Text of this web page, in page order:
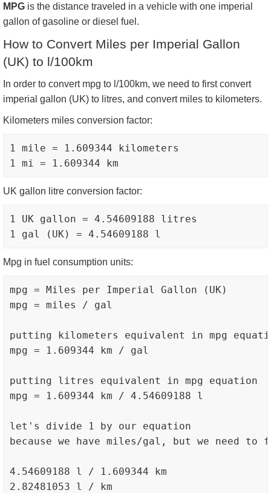
MPG is the distance traveled in a vehicle with one imperial
gallon of gasoline or diesel fuel.
How to Convert Miles per Imperial Gallon
(UK) to l/100km
In order to convert mpg to l/100km, we need to first convert
imperial gallon (UK) to litres, and convert miles to kilometers.
Kilometers miles conversion factor:
1 mile = 1.609344 kilometers
UK gallon litre conversion factor:
1 UK gallon = 4.54609188 litres
Mpg in fuel consumption units:
mpg = Miles per Imperial Gallon (UK)
mpg = miles / gal
putting kilometers equivalent in mpg
mpg = 1.609344 km / gal
putting litres equivalent in mpg equation
mpg = 1.609344 km / 4.54609188 l
let's divide 1 by our equation
because we have miles/gal, but we need to
4.54609188 l / 1.609344 km
2.82481053 l / km